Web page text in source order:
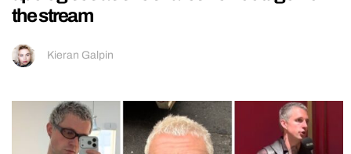
the stream
Kieran Galpin